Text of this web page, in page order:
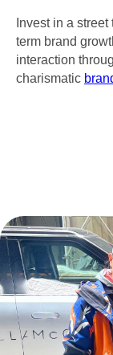
Invest in a
term brand
interaction
charismatic